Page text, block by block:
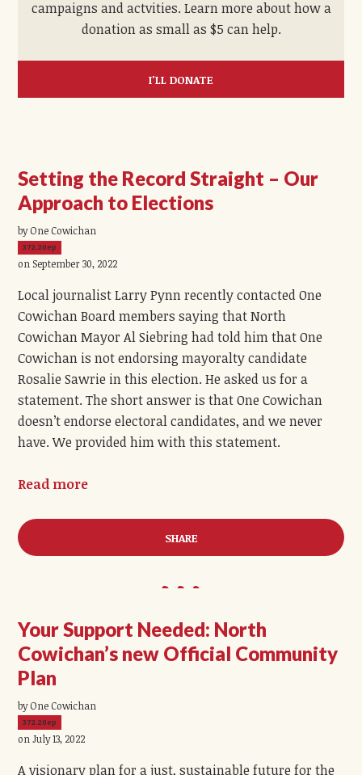
campaigns and actvities. Learn more about how a
donation as small as $5 can help.
I'LL DONATE
Setting the Record Straight – Our
Approach to Elections
by One Cowichan
372.20ep
on September 30, 2022
Local journalist Larry Pynn recently contacted One
Cowichan Board members saying that North
Cowichan Mayor Al Siebring had told him that One
Cowichan is not endorsing mayoralty candidate
Rosalie Sawrie in this election. He asked us for a
statement. The short answer is that One Cowichan
doesn’t endorse electoral candidates, and we never
have. We provided him with this statement.
Read more
SHARE
Your Support Needed: North
Cowichan’s new Official Community
Plan
by One Cowichan
372.20ep
on July 13, 2022
A visionary plan for a just, sustainable future for the